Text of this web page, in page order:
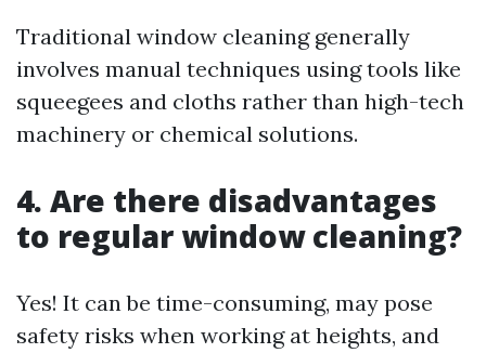
Traditional window cleaning generally
involves manual techniques using tools like
squeegees and cloths rather than high-tech
machinery or chemical solutions.
4. Are there disadvantages
to regular window cleaning?
Yes! It can be time-consuming, may pose
safety risks when working at heights, and